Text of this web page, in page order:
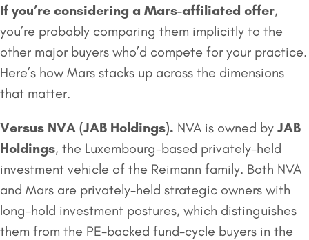
If you’re considering a Mars-affiliated offer,
you’re probably comparing them implicitly to the
other major buyers who’d compete for your practice.
Here’s how Mars stacks up across the dimensions
that matter.
Versus NVA (JAB Holdings). NVA is owned by JAB
Holdings, the Luxembourg-based privately-held
investment vehicle of the Reimann family. Both NVA
and Mars are privately-held strategic owners with
long-hold investment postures, which distinguishes
them from the PE-backed fund-cycle buyers in the